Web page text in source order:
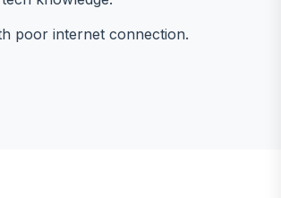
poor internet connection.